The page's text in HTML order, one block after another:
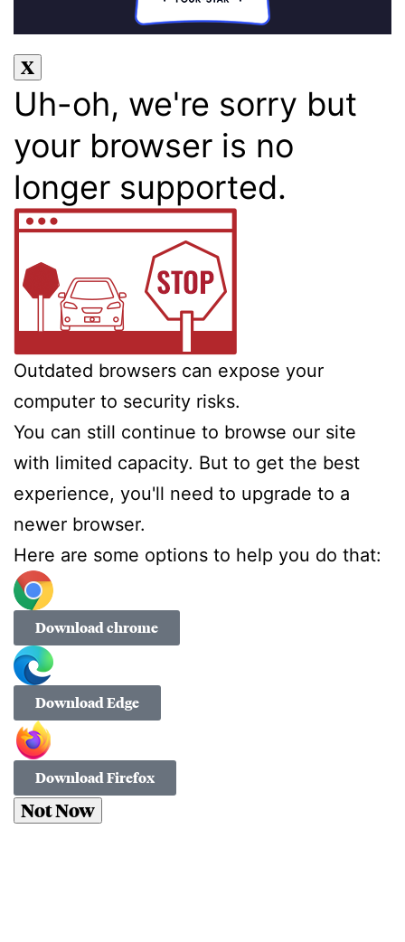
Uh-oh, we're sorry but
your browser is no
longer supported.
Outdated browsers can expose your
computer to security risks.
You can still continue to browse our site
with limited capacity. But to get the best
experience, you'll need to upgrade to a
newer browser.
Here are some options to help you do that:
Download chrome
Download Edge
Download Firefox